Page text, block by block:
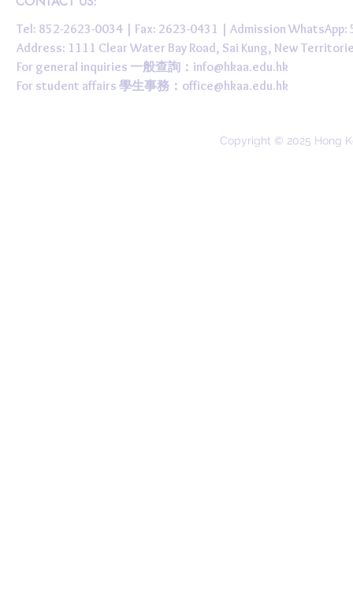
Tel: 852-2623-0034 | Fax: 2623-0431 | Admission
Address: 1111 Clear Water Bay Road, Sai Kung, New
For general inquiries 一般查詢： info@hkaa.edu.hk
For student affairs 學生事務： office@hkaa.edu.hk
Copyright © 2025 Hong